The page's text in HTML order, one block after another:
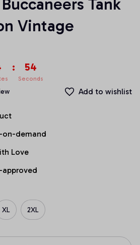
Tank
Vintage
: 54
Seconds
Add to wishlist
on-demand
Love
XL 2XL